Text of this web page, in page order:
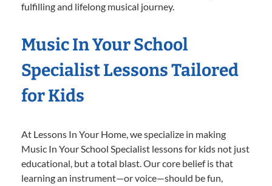
fulfilling and lifelong musical journey.
Music In Your School
Specialist Lessons Tailored
for Kids
At Lessons In Your Home, we specialize in making
Music In Your School Specialist lessons for kids not just
educational, but a total blast. Our core belief is that
learning an instrument—or voice—should be fun,